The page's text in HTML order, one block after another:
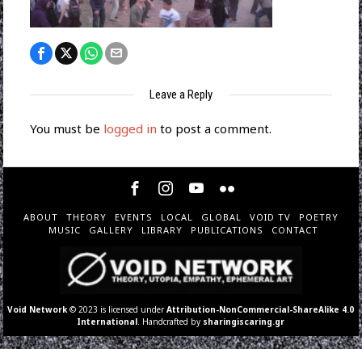
Leave a Reply
You must be logged in to post a comment.
ABOUT THEORY EVENTS LOCAL GLOBAL VOID TV
POETRY
MUSIC
GALLERY LIBRARY PUBLICATIONS CONTACT
Void Network © 2023 is licensed underAttribution-NonCommercial-ShareAlike 4.0
International . Handcrafted by sharingiscaring.gr